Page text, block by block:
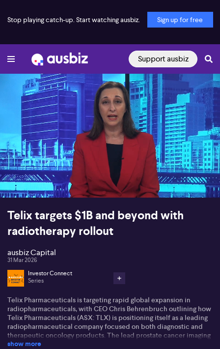
Stop playing catch-up. Start watching ausbiz. Sign up for free
Support ausbiz
00:18 08:47
Telix targets $1B and beyond with
radiotherapy rollout
ausbiz Capital
31 Mar 2026
Investor Connect
Series
Telix Pharmaceuticals is targeting rapid global expansion in
radiopharmaceuticals, with CEO Chris Behrenbruch outlining how
Telix Pharmaceuticals (ASX: TLX) is positioning itself as a leading
radiopharmaceutical company focused on both diagnostic and
therapeutic oncology products. The lead prostate cancer imaging
agent, Illuccix, has been built into what Behrenbruch regards as
show more